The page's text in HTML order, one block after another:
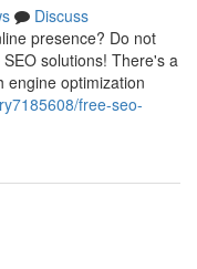
Discuss
presence? Do not
solutions! There's a
engine optimization
free-seo-